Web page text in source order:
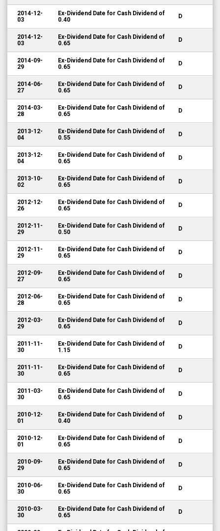
2014-12-
03
Ex-Dividend Date for Cash Dividend of
0.40
D
2014-12-
03
Ex-Dividend Date for Cash Dividend of
0.65
D
2014-09-
29
Ex-Dividend Date for Cash Dividend of
0.65
D
2014-06-
27
Ex-Dividend Date for Cash Dividend of
0.65
D
2014-03-
28
Ex-Dividend Date for Cash Dividend of
0.65
D
2013-12-
04
Ex-Dividend Date for Cash Dividend of
0.55
D
2013-12-
04
Ex-Dividend Date for Cash Dividend of
0.65
D
2013-10-
02
Ex-Dividend Date for Cash Dividend of
0.65
D
2012-12-
26
Ex-Dividend Date for Cash Dividend of
0.65
D
2012-11-
29
Ex-Dividend Date for Cash Dividend of
0.50
D
2012-11-
29
Ex-Dividend Date for Cash Dividend of
0.65
D
2012-09-
27
Ex-Dividend Date for Cash Dividend of
0.65
D
2012-06-
28
Ex-Dividend Date for Cash Dividend of
0.65
D
2012-03-
29
Ex-Dividend Date for Cash Dividend of
0.65
D
2011-11-
30
Ex-Dividend Date for Cash Dividend of
1.15
D
2011-11-
30
Ex-Dividend Date for Cash Dividend of
0.65
D
2011-03-
30
Ex-Dividend Date for Cash Dividend of
0.65
D
2010-12-
01
Ex-Dividend Date for Cash Dividend of
0.40
D
2010-12-
01
Ex-Dividend Date for Cash Dividend of
0.65
D
2010-09-
29
Ex-Dividend Date for Cash Dividend of
0.65
D
2010-06-
30
Ex-Dividend Date for Cash Dividend of
0.65
D
2010-03-
30
Ex-Dividend Date for Cash Dividend of
0.65
D